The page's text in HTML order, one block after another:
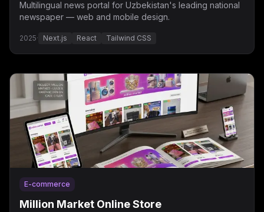
Multilingual news portal for Uzbekistan's leading national
newspaper — web and mobile design.
2025· Next.js React Tailwind CSS
E-commerce
Million Market Online Store